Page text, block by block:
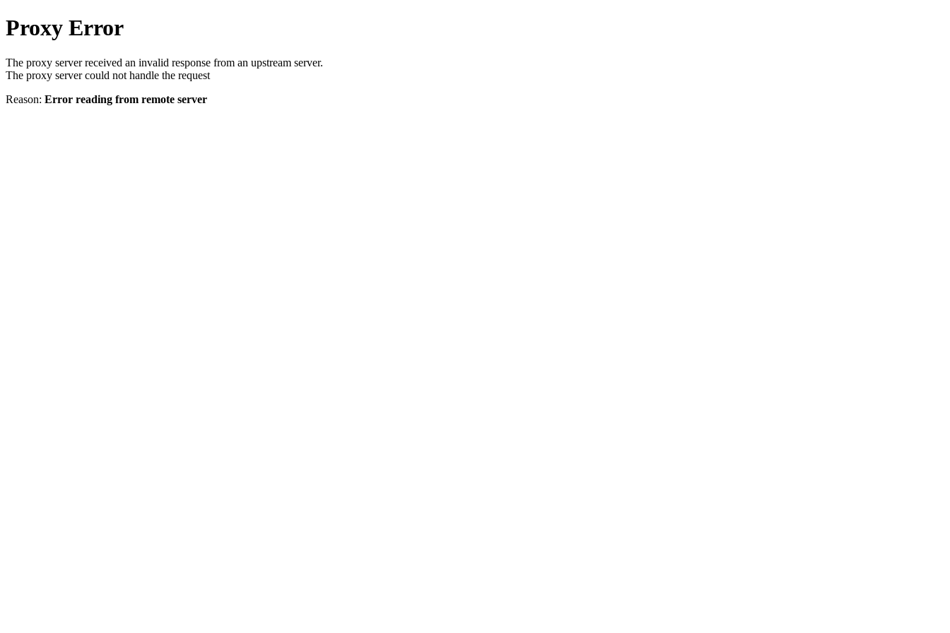
Proxy Error
The proxy server received an invalid response from an upstream server.
The proxy server could not handle the request
Reason: Error reading from remote server